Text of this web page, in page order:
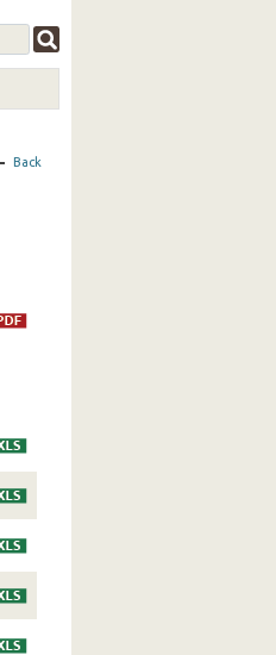
Back